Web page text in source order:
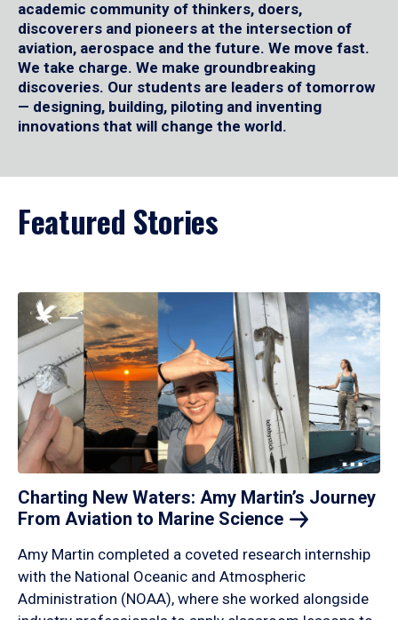
academic community of thinkers, doers,
discoverers and pioneers at the intersection of
aviation, aerospace and the future. We move fast.
We take charge. We make groundbreaking
discoveries. Our students are leaders of tomorrow
— designing, building, piloting and inventing
innovations that will change the world.
Featured Stories
Charting New Waters: Amy Martin’s Journey
From Aviation to Marine Science
Amy Martin completed a coveted research internship
with the National Oceanic and Atmospheric
Administration (NOAA), where she worked alongside